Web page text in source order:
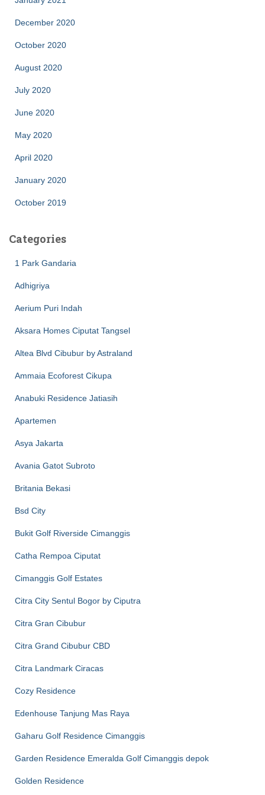
December 2020
October 2020
August 2020
July 2020
June 2020
May 2020
April 2020
January 2020
October 2019
Categories
1 Park Gandaria
Adhigriya
Aerium Puri Indah
Aksara Homes Ciputat Tangsel
Altea Blvd Cibubur by Astraland
Ammaia Ecoforest Cikupa
Anabuki Residence Jatiasih
Apartemen
Asya Jakarta
Avania Gatot Subroto
Britania Bekasi
Bsd City
Bukit Golf Riverside Cimanggis
Catha Rempoa Ciputat
Cimanggis Golf Estates
Citra City Sentul Bogor by Ciputra
Citra Gran Cibubur
Citra Grand Cibubur CBD
Citra Landmark Ciracas
Cozy Residence
Edenhouse Tanjung Mas Raya
Gaharu Golf Residence Cimanggis
Garden Residence Emeralda Golf Cimanggis depok
Golden Residence